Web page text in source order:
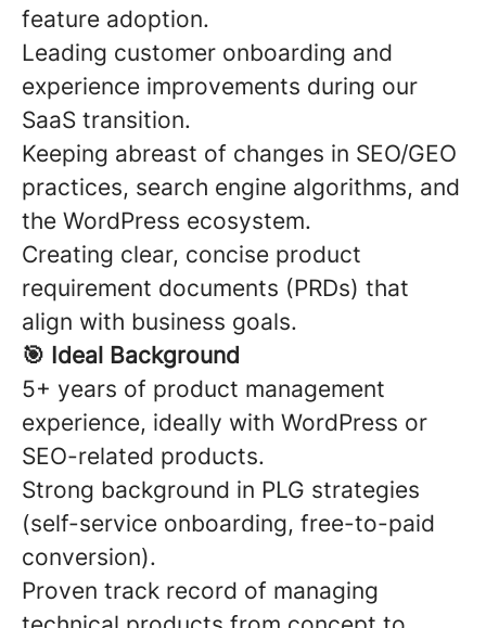
feature adoption.
Leading customer onboarding and
experience improvements during our
SaaS transition.
Keeping abreast of changes in SEO/GEO
practices, search engine algorithms, and
the WordPress ecosystem.
Creating clear, concise product
requirement documents (PRDs) that
align with business goals.
🎯 Ideal Background
5+ years of product management
experience, ideally with WordPress or
SEO-related products.
Strong background in PLG strategies
(self-service onboarding, free-to-paid
conversion).
Proven track record of managing